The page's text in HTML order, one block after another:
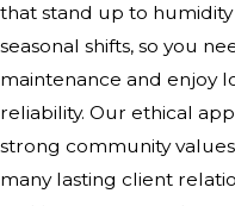
that stand up to humidity
seasonal shifts, so you
maintenance and enjoy
reliability. Our ethical
strong community
many lasting client